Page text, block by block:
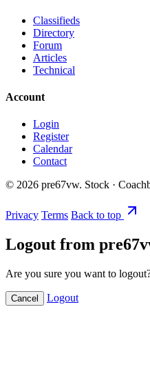
Classifieds
Directory
Forum
Articles
Technical
Account
Login
Register
Calendar
Contact
© 2026 pre67vw. Stock ·
Privacy Terms Back to top
Logout from
Are you sure you want to
Cancel Logout